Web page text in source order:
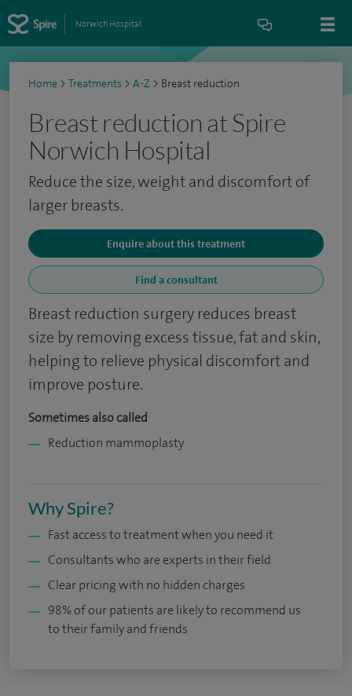
Norwich Hospital
Home > Treatments > A-Z > Breast reduction
Breast reduction at Spire
Norwich Hospital
Reduce the size, weight and discomfort of
larger breasts.
Enquire about this treatment
Find a consultant
Breast reduction surgery reduces breast
size by removing excess tissue, fat and skin,
helping to relieve physical discomfort and
improve posture.
Sometimes also called
Reduction mammoplasty
Why Spire?
Fast access to treatment when you need it
Consultants who are experts in their field
Clear pricing with no hidden charges
98% of our patients are likely to recommend us
to their family and friends